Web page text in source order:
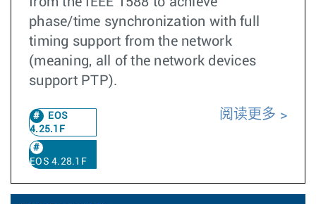
phase/time synchronization with full
timing support from the network
(meaning, all of the network devices
support PTP).
EOS
4.25.1F
EOS 4.28.1F
阅读更多